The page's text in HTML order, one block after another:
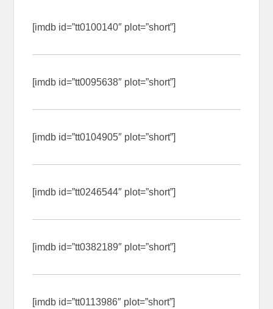
[imdb id=”tt0100140″ plot=”short”]
[imdb id=”tt0095638″ plot=”short”]
[imdb id=”tt0104905″ plot=”short”]
[imdb id=”tt0246544″ plot=”short”]
[imdb id=”tt0382189″ plot=”short”]
[imdb id=”tt0113986″ plot=”short”]